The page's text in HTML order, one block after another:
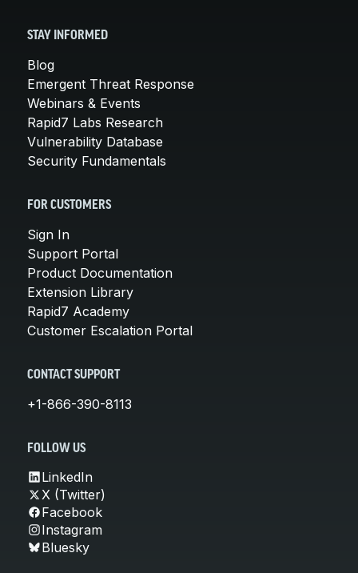
STAY INFORMED
Blog
Emergent Threat Response
Webinars & Events
Rapid7 Labs Research
Vulnerability Database
Security Fundamentals
FOR CUSTOMERS
Sign In
Support Portal
Product Documentation
Extension Library
Rapid7 Academy
Customer Escalation Portal
CONTACT SUPPORT
+1-866-390-8113
FOLLOW US
LinkedIn
X (Twitter)
Facebook
Instagram
Bluesky